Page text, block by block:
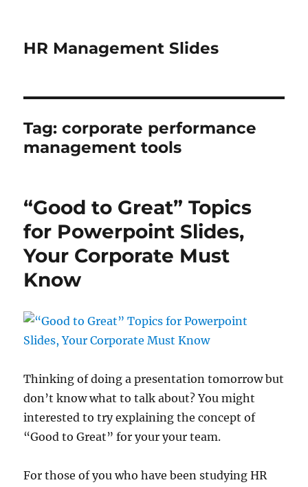
HR Management Slides
Tag:corporate performance
management tools
“Good to Great” Topics
for Powerpoint Slides,
Your Corporate Must
Know
Thinking of doing a presentation tomorrow but
don’t know what to talk about? You might
interested to try explaining the concept of
“Good to Great” for your your team.
For those of you who have been studying HR